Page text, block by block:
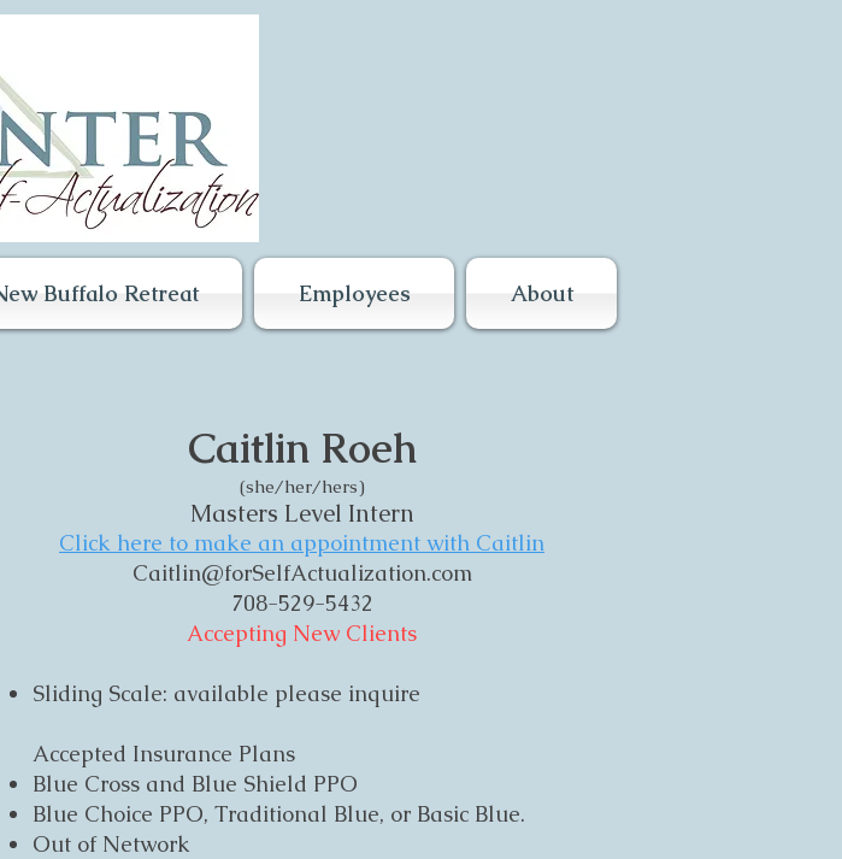
Buffalo Retreat Employees About
Caitlin Roeh
(she/her/hers)
Masters Level Intern
Click here to make an appointment with Caitlin
Caitlin@forSelfActualization.com
708-529-5432
Accepting New Clients
Sliding Scale: available please inquire
​Accepted Insurance Plans
Blue Cross and Blue Shield PPO
Blue Choice PPO, Traditional Blue, or Basic Blue.
Out of Network